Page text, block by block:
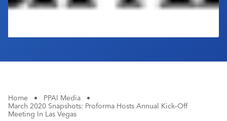
Home • PPAI Media
•
March 2020 Snapshots: Proforma Hosts Annual Kick‐Off
Meeting In Las Vegas